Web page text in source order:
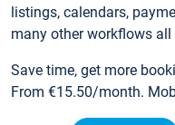
listings, calendars,
many other workflows all
Save time, get more
From €15.50/month.